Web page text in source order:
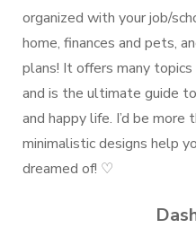
organized with your job/
home, finances and pets,
plans! It offers many
and is the ultimate guide
and happy life. I’d be
minimalistic designs help
dreamed of! ♡